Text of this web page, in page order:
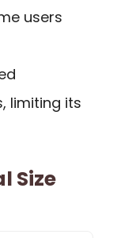
users
limiting its
Size